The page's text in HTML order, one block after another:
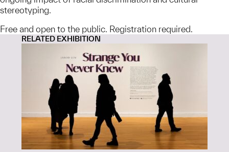
stereotyping.
Free and open to the public. Registration required.
RELATED EXHIBITION